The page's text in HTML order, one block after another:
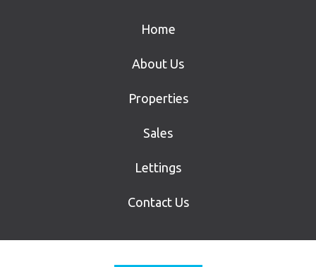
Home
About Us
Properties
Sales
Lettings
Contact Us